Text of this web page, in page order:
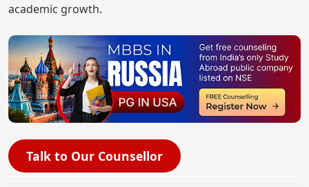
academic growth.
Talk to Our Counsellor